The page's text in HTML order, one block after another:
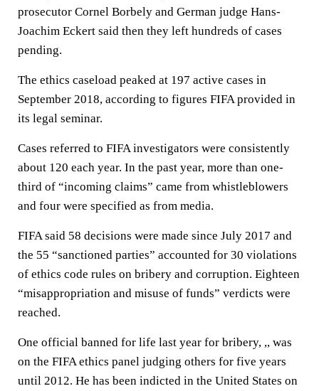
prosecutor Cornel Borbely and German judge Hans-
Joachim Eckert said then they left hundreds of cases
pending.
The ethics caseload peaked at 197 active cases in
September 2018, according to figures FIFA provided in
its legal seminar.
Cases referred to FIFA investigators were consistently
about 120 each year. In the past year, more than one-
third of “incoming claims” came from whistleblowers
and four were specified as from media.
FIFA said 58 decisions were made since July 2017 and
the 55 “sanctioned parties” accounted for 30 violations
of ethics code rules on bribery and corruption. Eighteen
“misappropriation and misuse of funds” verdicts were
reached.
One official banned for life last year for bribery, ,, was
on the FIFA ethics panel judging others for five years
until 2012. He has been indicted in the United States on